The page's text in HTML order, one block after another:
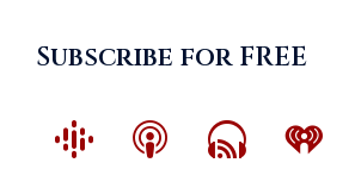
Subscribe for FREE